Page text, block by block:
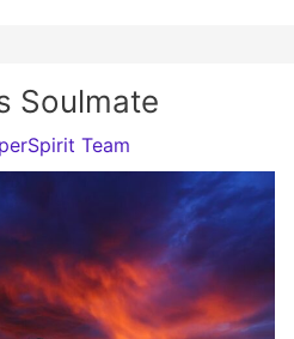
Soulmate
Team